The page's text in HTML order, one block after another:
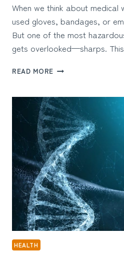
When we think about
used gloves, bandages, or
But one of the most
gets overlooked—sharps.
READ MORE UNDERSTANDING
OF
IMPROPER
SHARPS
DISPOSAL
HEALTH